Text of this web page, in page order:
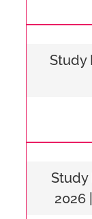
Study
Study
2026